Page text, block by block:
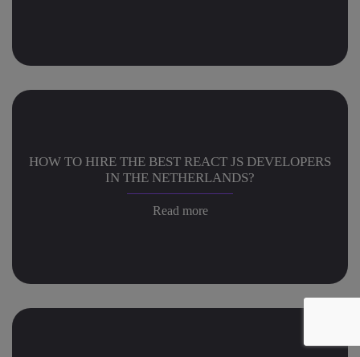
HOW TO HIRE THE BEST REACT JS DEVELOPERS
IN THE NETHERLANDS?
Read more